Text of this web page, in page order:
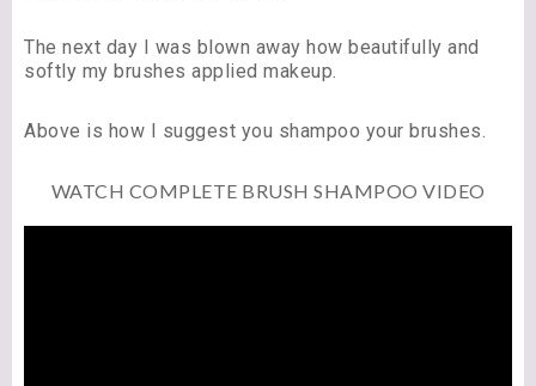
The next day I was blown away how beautifully and
softly my brushes applied makeup.
Above is how I suggest you shampoo your brushes.
WATCH COMPLETE BRUSH SHAMPOO VIDEO